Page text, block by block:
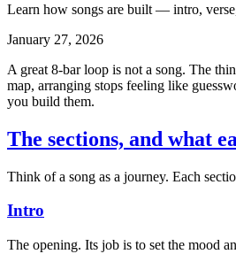
Learn how songs are built — intro,
January 27, 2026
A great 8-bar loop is not a song. The
map, arranging stops feeling like
you build them.
The sections, and what
Think of a song as a journey. Each
Intro
The opening. Its job is to set the mood